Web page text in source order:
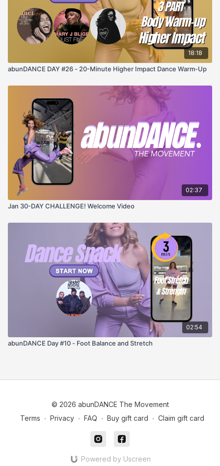
18:18
abunDANCE DAY #26 - 20-Minute Higher Impact Dance Warm-Up
02:37
Jan 30-DAY CHALLENGE! Welcome Video
02:54
abunDANCE Day #10 - Foot Balance and Stretch
© 2026 abunDANCE The Movement
Terms ∙ Privacy ∙ FAQ ∙ Buy gift card ∙ Claim gift card
Powered by Uscreen